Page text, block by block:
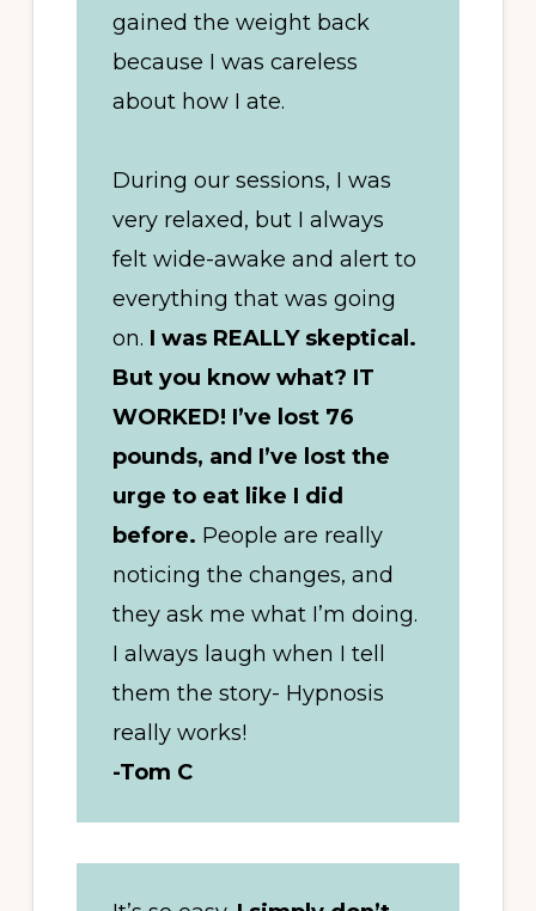
gained the weight back
because I was careless
about how I ate.
During our sessions, I was
very relaxed, but I always
felt wide-awake and alert to
everything that was going
on. I was REALLY skeptical.
But you know what? IT
WORKED! I’ve lost 76
pounds, and I’ve lost the
urge to eat like I did
before. People are really
noticing the changes, and
they ask me what I’m doing.
I always laugh when I tell
them the story- Hypnosis
really works!
-Tom C